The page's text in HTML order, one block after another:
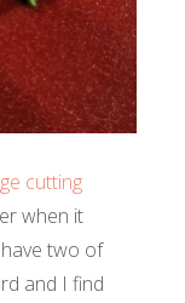
cutting
when it
two of
and I find